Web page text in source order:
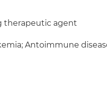
therapeutic agent
Antoimmune